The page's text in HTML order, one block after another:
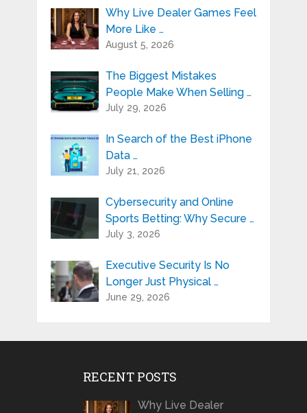
Why Live Dealer Games Feel
More Like …
August 5, 2026
The Biggest Mistakes
People Make When Selling …
July 29, 2026
In Search of the Best iPhone
Data …
July 21, 2026
Cybersecurity and Online
Sports Betting: Why Secure …
July 3, 2026
Executive Security Is No
Longer Just Physical …
June 29, 2026
RECENT POSTS
Why Live Dealer